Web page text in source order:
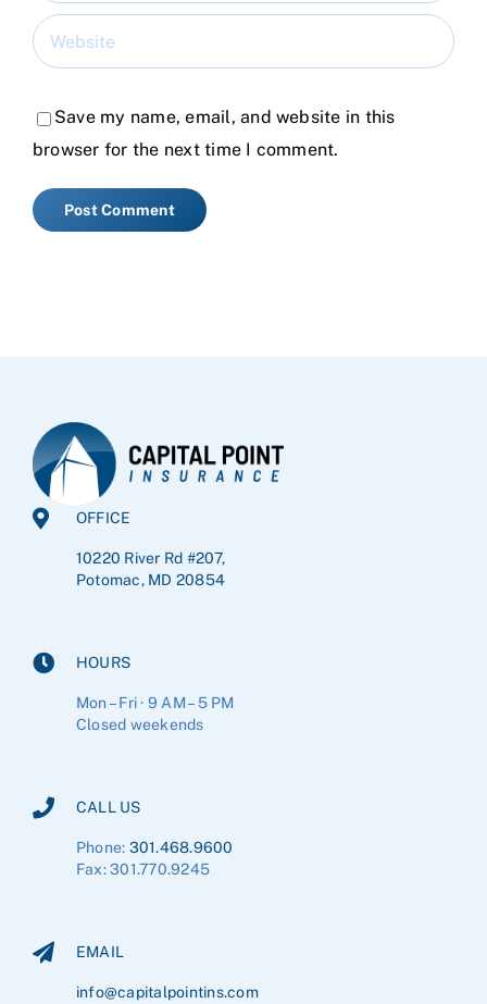
Save my name, email, and website in this
browser for the next time I comment.
OFFICE
10220 River Rd #207,
Potomac, MD 20854
HOURS
Mon – Fri · 9 AM – 5 PM
Closed weekends
CALL US
Phone: 301.468.9600
Fax: 301.770.9245
EMAIL
info@capitalpointins.com